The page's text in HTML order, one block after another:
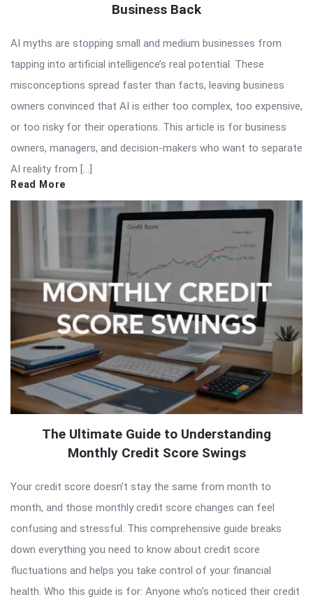
Business Back
AI myths are stopping small and medium businesses from
tapping into artificial intelligence’s real potential. These
misconceptions spread faster than facts, leaving business
owners convinced that AI is either too complex, too expensive,
or too risky for their operations. This article is for business
owners, managers, and decision-makers who want to separate
AI reality from […]
Read More
The Ultimate Guide to Understanding
Monthly Credit Score Swings
Your credit score doesn’t stay the same from month to
month, and those monthly credit score changes can feel
confusing and stressful. This comprehensive guide breaks
down everything you need to know about credit score
fluctuations and helps you take control of your financial
health. Who this guide is for: Anyone who’s noticed their credit